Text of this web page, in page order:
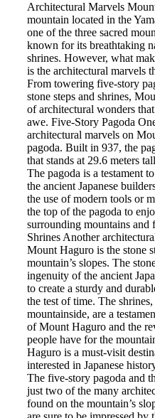
Architectural Marvels
mountain located in the
one of the three sacred
known for its breathtaking
shrines. However, what
is the architectural marvels
From towering five-story
stone steps and shrines,
of architectural wonders
awe. Five-Story Pagoda
architectural marvels on
pagoda. Built in 937, the
that stands at 29.6 meters
The pagoda is a testament
the ancient Japanese
the use of modern tools or
the top of the pagoda to
surrounding mountains and
Shrines Another
Mount Haguro is the stone
mountain’s slopes. The
ingenuity of the ancient
to create a sturdy and
the test of time. The
mountainside, are a
of Mount Haguro and the
people have for the
Haguro is a must-visit
interested in Japanese
The five-story pagoda and
just two of the many
found on the mountain’s